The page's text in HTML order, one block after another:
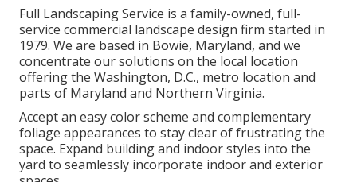
Full Landscaping Service is a family-owned, full-
service commercial landscape design firm started in
1979. We are based in Bowie, Maryland, and we
concentrate our solutions on the local location
offering the Washington, D.C., metro location and
parts of Maryland and Northern Virginia.
Accept an easy color scheme and complementary
foliage appearances to stay clear of frustrating the
space. Expand building and indoor styles into the
yard to seamlessly incorporate indoor and exterior